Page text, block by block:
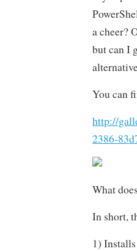
a cheer?
but can I
You can
http://
2386-
What
In short,
1)